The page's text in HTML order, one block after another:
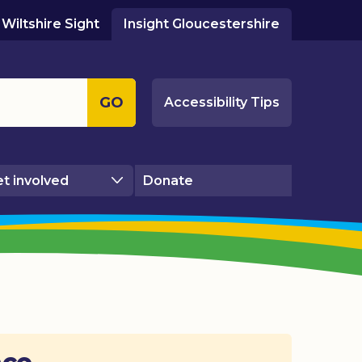
Wiltshire Sight Insight Gloucestershire
GO Accessibility Tips
involved Donate